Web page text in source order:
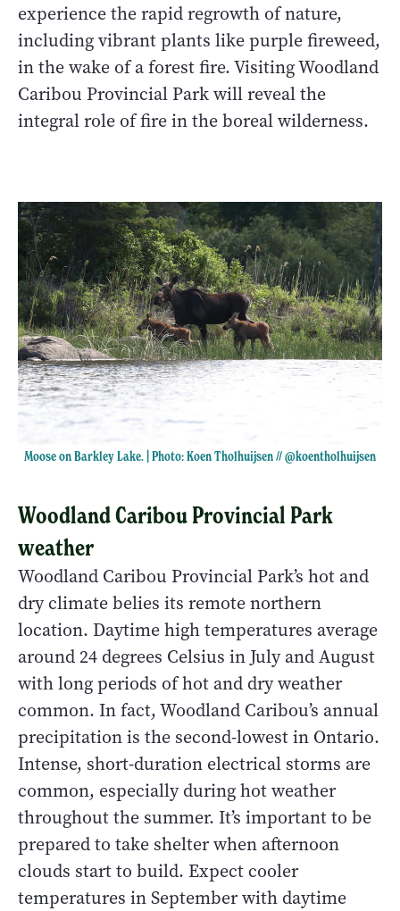
experience the rapid regrowth of nature,
including vibrant plants like purple fireweed,
in the wake of a forest fire. Visiting Woodland
Caribou Provincial Park will reveal the
integral role of fire in the boreal wilderness.
Moose on Barkley Lake. | Photo: Koen Tholhuijsen //@koentholhuijsen
Woodland Caribou Provincial Park
weather
Woodland Caribou Provincial Park’s hot and
dry climate belies its remote northern
location. Daytime high temperatures average
around 24 degrees Celsius in July and August
with long periods of hot and dry weather
common. In fact, Woodland Caribou’s annual
precipitation is the second-lowest in Ontario.
Intense, short-duration electrical storms are
common, especially during hot weather
throughout the summer. It’s important to be
prepared to take shelter when afternoon
clouds start to build. Expect cooler
temperatures in September with daytime